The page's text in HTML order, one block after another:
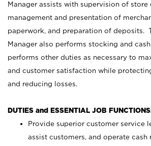
Manager assists with supervision of store
management and presentation of
paperwork, and preparation of deposits.
Manager also performs stocking and
performs other duties as necessary to
and customer satisfaction while
and reducing losses.
DUTIES and ESSENTIAL JOB
Provide superior customer service
assist customers, and operate cash